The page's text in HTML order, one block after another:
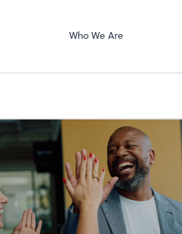
Who We Are